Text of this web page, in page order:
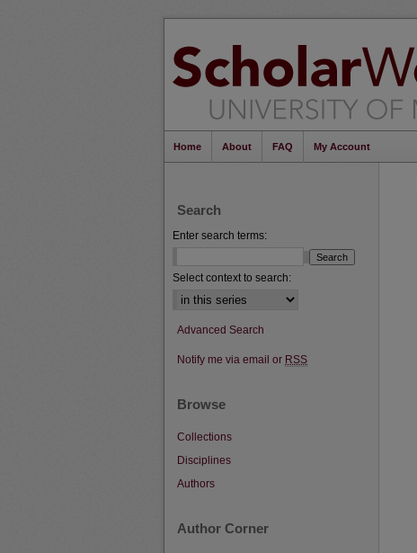
Home About FAQ My Account
Search
Enter search terms:
Select context to search:
Advanced Search
Notify me via email or RSS
Browse
Collections
Disciplines
Authors
Author Corner